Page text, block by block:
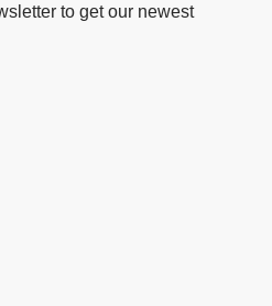
to get our newest